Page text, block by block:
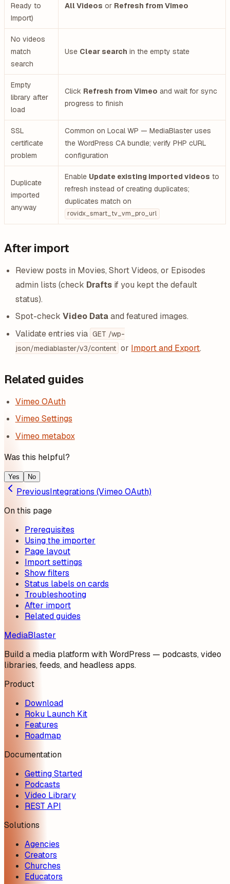
Ready to
Import)
All Videos or Refresh from Vimeo
No videos
match
search
Use Clear search in the empty state
Empty
library after
load
Click Refresh from Vimeo and wait for sync
progress to finish
SSL
certificate
problem
Common on Local WP — MediaBlaster uses
the WordPress CA bundle; verify PHP cURL
configuration
Duplicate
imported
anyway
Enable Update existing imported videos to
refresh instead of creating duplicates;
duplicates match on
rovidx_smart_tv_vm_pro_url
After import
Review posts in Movies, Short Videos, or Episodes
admin lists (check Draftsif you kept the default
status).
Spot-check Video Dataand featured images.
Validate entries via GET /wp-
json/mediablaster/v3/content or Import and Export.
Related guides
Vimeo OAuth
Vimeo Settings
Vimeo metabox
Was this helpful?
Yes No
PreviousIntegrations (Vimeo OAuth)
On this page
Prerequisites
Using the importer
Page layout
Import settings
Show filters
Status labels on cards
Troubleshooting
After import
Related guides
MediaBlaster
Build a media platform with WordPress — podcasts, video
libraries, feeds, and headless apps.
Product
Download
Roku Launch Kit
Features
Roadmap
Documentation
Getting Started
Podcasts
Video Library
REST API
Solutions
Agencies
Creators
Churches
Educators